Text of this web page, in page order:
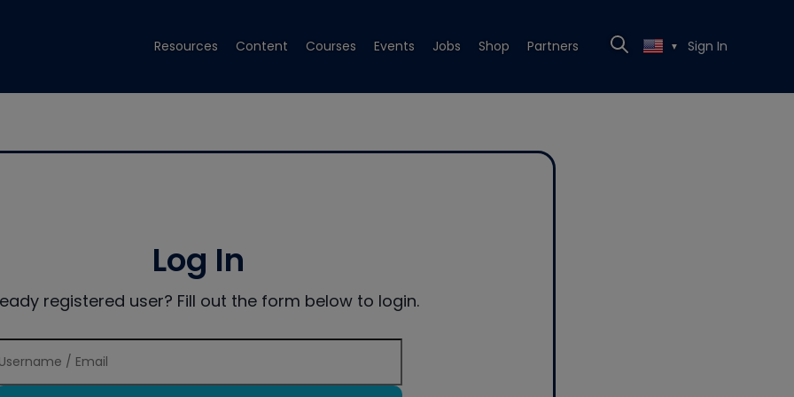
Resources Content Courses Events Jobs Shop Partners ▼ Sign In
Log In
registered user? Fill out the form below to login.